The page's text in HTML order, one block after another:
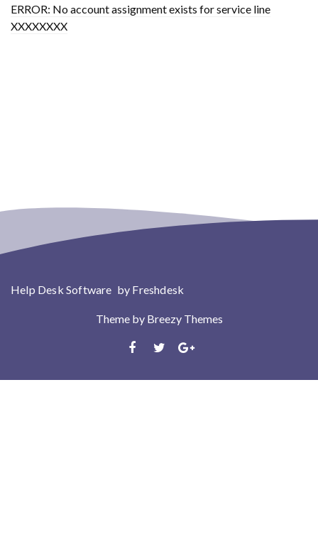
ERROR: No account assignment exists for service line
XXXXXXXX
Help Desk Software by Freshdesk
Theme by Breezy Themes